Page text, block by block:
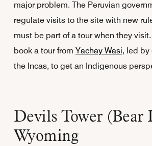
major problem. The Peruvian
regulate visits to the site with new
must be part of a tour when they
book a tour from Yachay Wasi, led by
the Incas, to get an Indigenous
Devils Tower (Bear
Wyoming